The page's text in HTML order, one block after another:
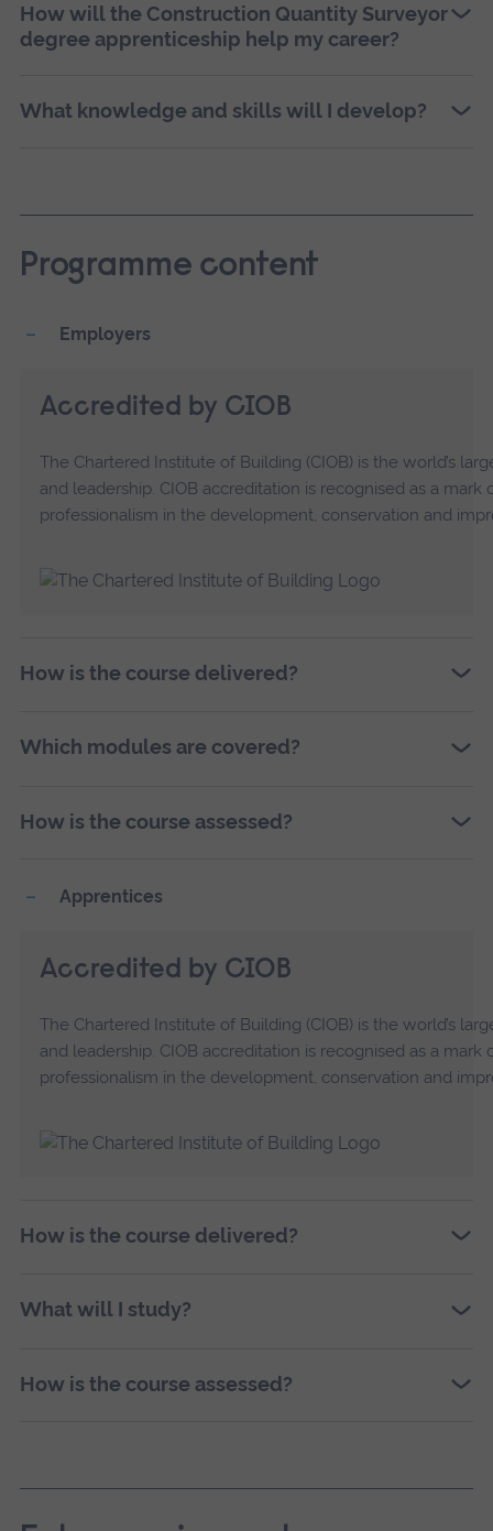
How will the Construction Quantity Surveyor
degree apprenticeship help my career?
What knowledge and skills will I develop?
Programme content
Employers
Accredited by CIOB
The Chartered Institute of Building (CIOB) is the world’s
and leadership. CIOB accreditation is recognised as a
professionalism in the development, conservation and
How is the course delivered?
Which modules are covered?
How is the course assessed?
Apprentices
Accredited by CIOB
The Chartered Institute of Building (CIOB) is the world’s
and leadership. CIOB accreditation is recognised as a
professionalism in the development, conservation and
How is the course delivered?
What will I study?
How is the course assessed?